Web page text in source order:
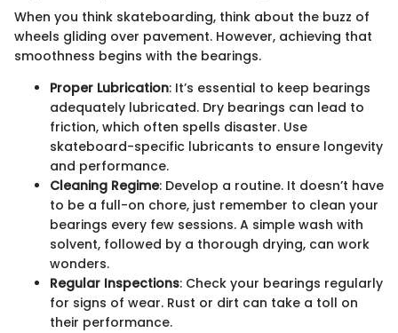
When you think skateboarding, think about the buzz of
wheels gliding over pavement. However, achieving that
smoothness begins with the bearings.
Proper Lubrication: It’s essential to keep bearings
adequately lubricated. Dry bearings can lead to
friction, which often spells disaster. Use
skateboard-specific lubricants to ensure longevity
and performance.
Cleaning Regime: Develop a routine. It doesn’t have
to be a full-on chore, just remember to clean your
bearings every few sessions. A simple wash with
solvent, followed by a thorough drying, can work
wonders.
Regular Inspections: Check your bearings regularly
for signs of wear. Rust or dirt can take a toll on
their performance.